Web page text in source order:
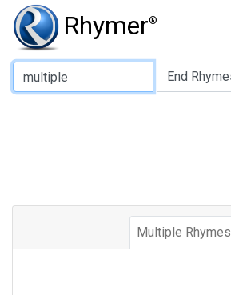
Rhymer®
Type of Rhyme:
Multiple Rhymes